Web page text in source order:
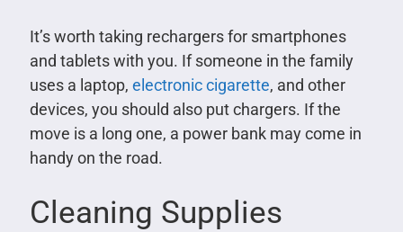
It’s worth taking rechargers for smartphones
and tablets with you. If someone in the family
uses a laptop, electronic cigarette, and other
devices, you should also put chargers. If the
move is a long one, a power bank may come in
handy on the road.
Cleaning Supplies